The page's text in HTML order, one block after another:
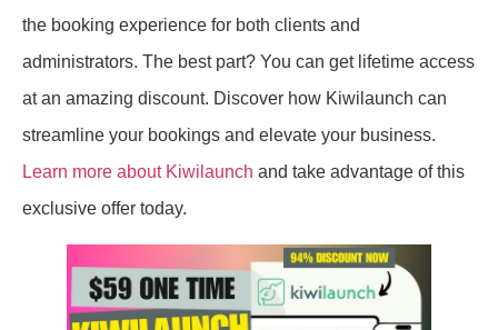
the booking experience for both clients and
administrators. The best part? You can get lifetime access
at an amazing discount. Discover how Kiwilaunch can
streamline your bookings and elevate your business.
Learn more about Kiwilaunch and take advantage of this
exclusive offer today.